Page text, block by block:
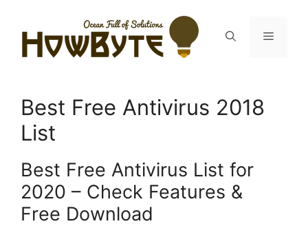
content
Menu
Best Free Antivirus 2018
List
Best Free Antivirus List for
2020 – Check Features &
Free Download